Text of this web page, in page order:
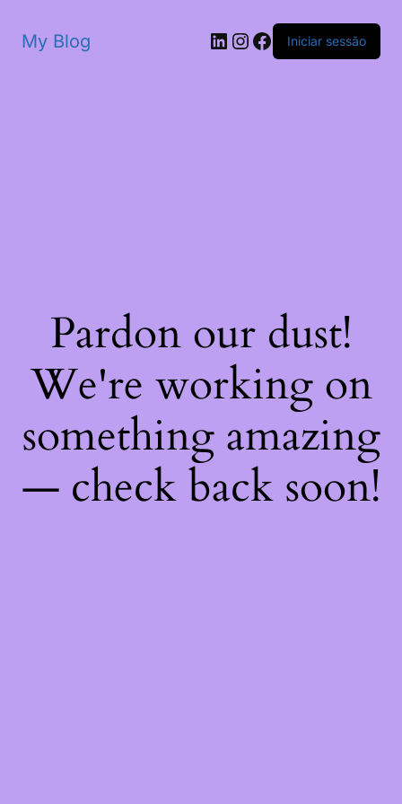
My Blog Iniciar sessão
Pardon our dust!
We're working on
something amazing
— check back soon!